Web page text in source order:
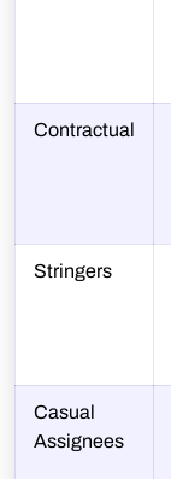
Contractual
Stringers
Casual
Assignees